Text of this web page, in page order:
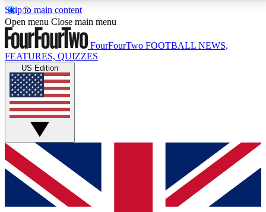
Skip to main content
17
MEMBER FEATURESACCESS AVAILABLE
Live Q&A Sessions
Weekly interactive sessions
GET CLUB ACCESS QUICK
For the quickest way to join, simply enter your email
below and get access. We will send a confirmation
and sign you up to our newsletter to keep you
Open menu Close main menu
FourFourTwo FOOTBALL NEWS,
FEATURES, QUIZZES
US Edition